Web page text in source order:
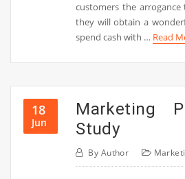
customers the
they will obtain a
spend cash with … Read
18
Jun
Marketing
Study
By Author